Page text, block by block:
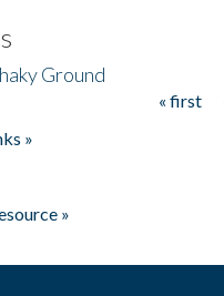
Ground
« first
»
»